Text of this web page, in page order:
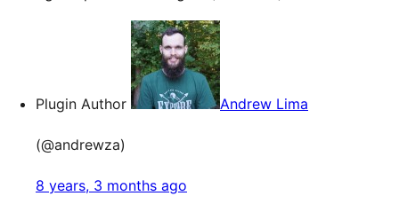
Plugin Author Andrew Lima
(@andrewza)
8 years, 3 months ago